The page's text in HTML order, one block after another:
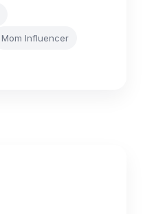
Mom Influencer